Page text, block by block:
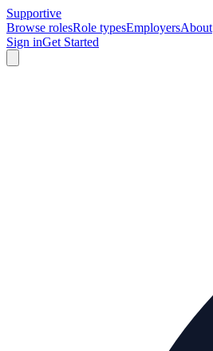
Supportive
Browse rolesRole typesEmployersAbout
Sign inGet Started